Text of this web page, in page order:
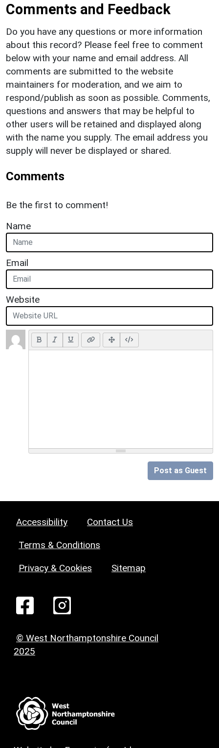
Comments and Feedback
Do you have any questions or more information
about this record? Please feel free to comment
below with your name and email address. All
comments are submitted to the website
maintainers for moderation, and we aim to
respond/publish as soon as possible. Comments,
questions and answers that may be helpful to
other users will be retained and displayed along
with the name you supply. The email address you
supply will never be displayed or shared.
Comments
Be the first to comment!
Name
Email
Website
Post as Guest
Accessibility Contact Us
Terms & Conditions
Privacy & Cookies Sitemap
© West Northamptonshire Council
2025